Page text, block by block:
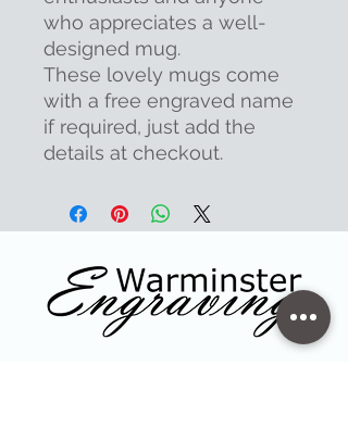
who appreciates a well-
designed mug.
These lovely mugs come
with a free engraved name
if required, just add the
details at checkout.